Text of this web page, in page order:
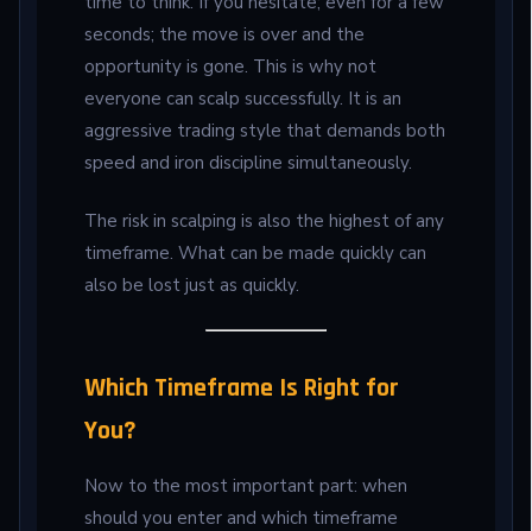
seconds; the move is over and the
opportunity is gone. This is why not
everyone can scalp successfully. It is an
aggressive trading style that demands both
speed and iron discipline simultaneously.
The risk in scalping is also the highest of any
timeframe. What can be made quickly can
also be lost just as quickly.
Which Timeframe Is Right for
You?
Now to the most important part: when
should you enter and which timeframe